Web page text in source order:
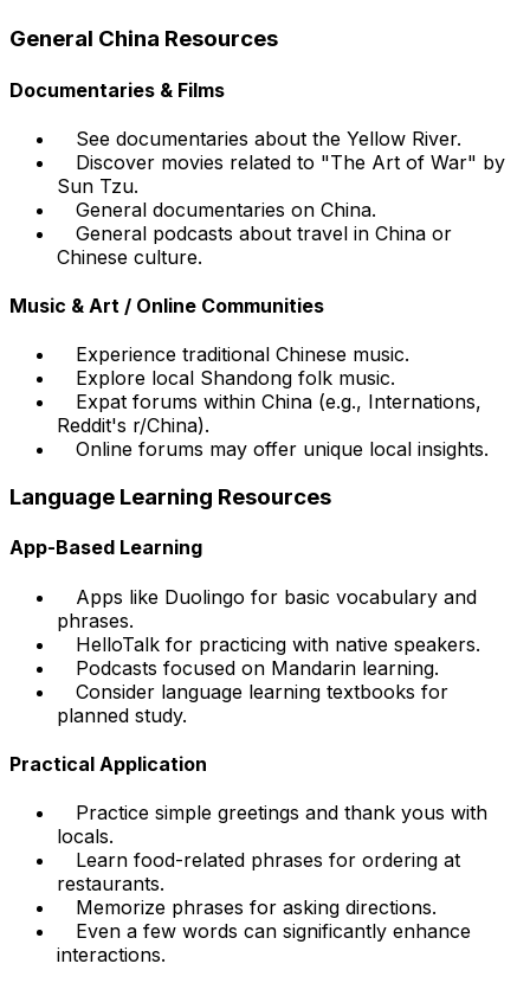
General China Resources
Documentaries & Films
See documentaries about the Yellow River.
Discover movies related to "The Art of War" by
Sun Tzu.
General documentaries on China.
General podcasts about travel in China or
Chinese culture.
Music & Art / Online Communities
Experience traditional Chinese music.
Explore local Shandong folk music.
Expat forums within China (e.g., Internations,
Reddit's r/China).
Online forums may offer unique local insights.
Language Learning Resources
App-Based Learning
Apps like Duolingo for basic vocabulary and
phrases.
HelloTalk for practicing with native speakers.
Podcasts focused on Mandarin learning.
Consider language learning textbooks for
planned study.
Practical Application
Practice simple greetings and thank yous with
locals.
Learn food-related phrases for ordering at
restaurants.
Memorize phrases for asking directions.
Even a few words can significantly enhance
interactions.